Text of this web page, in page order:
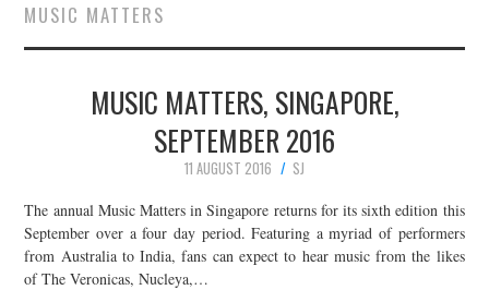
CONCERT REVIEWS
LIVE PHOTOS
ABOUT & FAQ
CONTACT
JOIN THE TEAM
MUSIC MATTERS
MUSIC MATTERS, SINGAPORE,
SEPTEMBER 2016
11 AUGUST 2016
SJ
The annual Music Matters in Singapore returns for its sixth edition this
September over a four day period. Featuring a myriad of performers
from Australia to India, fans can expect to hear music from the likes
of The Veronicas, Nucleya,…